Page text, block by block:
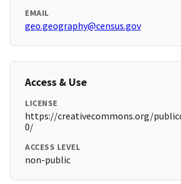
EMAIL
geo.geography@census.gov
Access & Use
LICENSE
https://creativecommons.org/
0/
ACCESS LEVEL
non-public